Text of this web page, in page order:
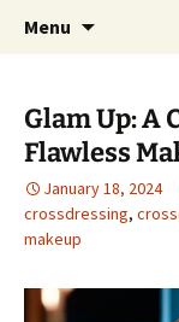
One Pair of
Menu
Glam Up: A
Flawless
January 18, 2024
crossdressing,
makeup